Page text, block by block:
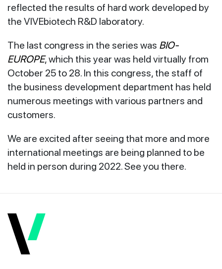
reflected the results of hard work developed by
the VIVEbiotech R&D laboratory.
The last congress in the series was BIO-
EUROPE, which this year was held virtually from
October 25 to 28. In this congress, the staff of
the business development department has held
numerous meetings with various partners and
customers.
We are excited after seeing that more and more
international meetings are being planned to be
held in person during 2022. See you there.